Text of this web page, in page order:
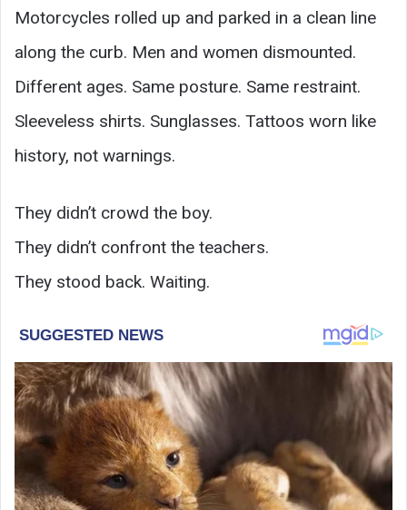
Motorcycles rolled up and parked in a clean line
along the curb. Men and women dismounted.
Different ages. Same posture. Same restraint.
Sleeveless shirts. Sunglasses. Tattoos worn like
history, not warnings.
They didn’t crowd the boy.
They didn’t confront the teachers.
They stood back. Waiting.